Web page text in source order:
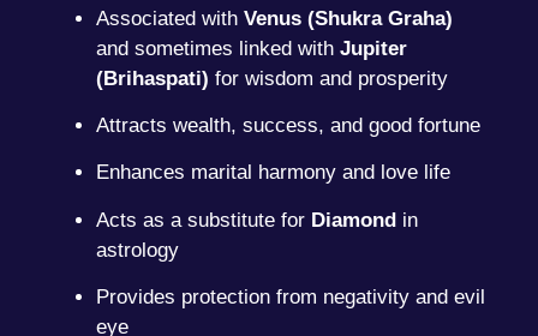
Associated with Venus (Shukra Graha)
and sometimes linked with Jupiter
(Brihaspati) for wisdom and prosperity
Attracts wealth, success, and good fortune
Enhances marital harmony and love life
Acts as a substitute for Diamond in
astrology
Provides protection from negativity and evil
eye